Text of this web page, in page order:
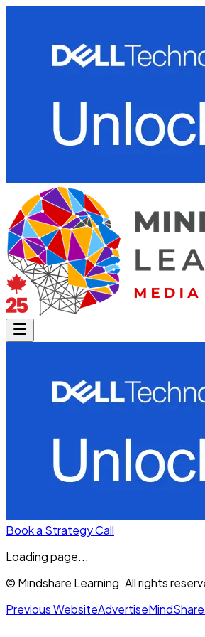
Book a Strategy Call
Loading page...
© Mindshare Learning. All rights
Previous WebsiteAdvertise